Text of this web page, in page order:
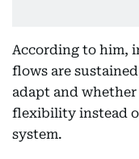
According to him,
flows are
adapt and
flexibility instead
system.